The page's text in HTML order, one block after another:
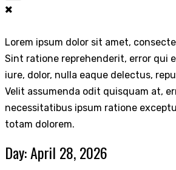
Lorem ipsum dolor sit amet,
Sint ratione reprehenderit, error qui
iure, dolor, nulla eaque delectus,
Velit assumenda odit quisquam at,
necessitatibus ipsum ratione
totam dolorem.
Day:April 28, 2026